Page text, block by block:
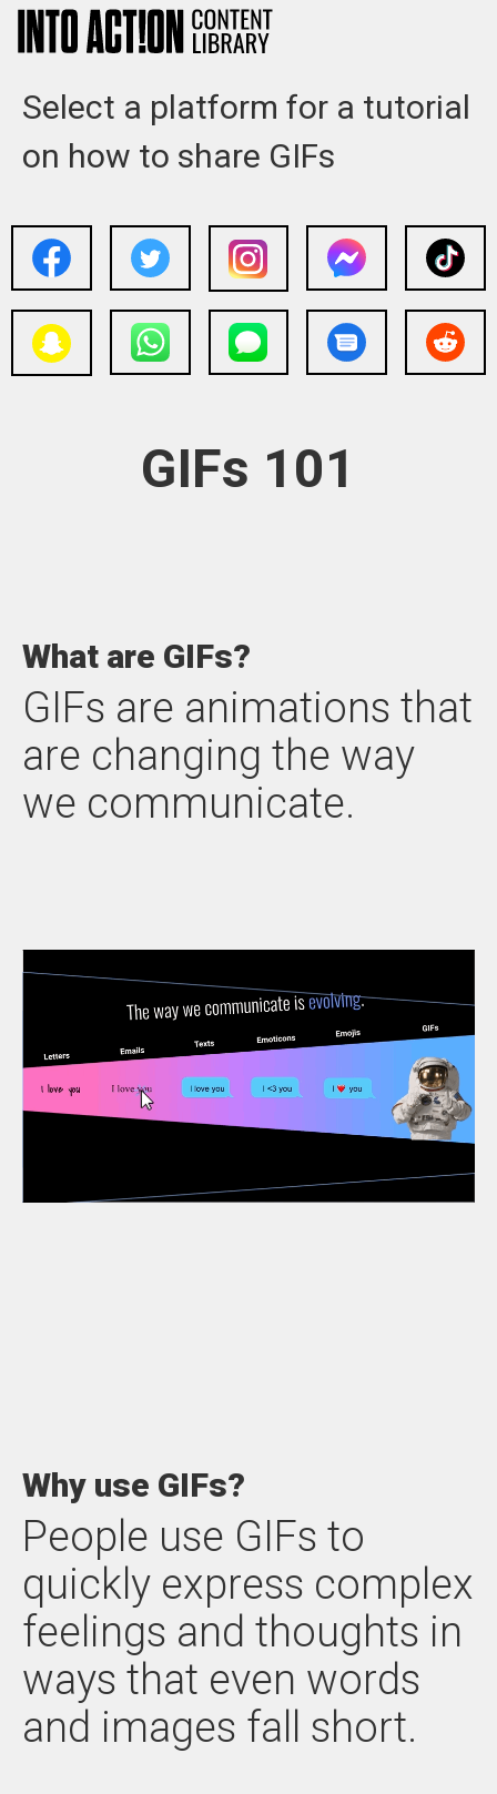
Select a platform for a tutorial
on how to share GIFs
GIFs 101
What are GIFs?
GIFs are animations that
are changing the way
we communicate.
Why use GIFs?
People use GIFs to
quickly express complex
feelings and thoughts in
ways that even words
and images fall short.